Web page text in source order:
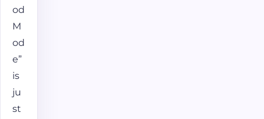
od
M
od
e”
is
ju
st